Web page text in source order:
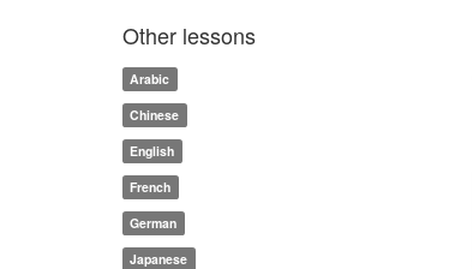
Other lessons
Arabic
Chinese
English
French
German
Japanese